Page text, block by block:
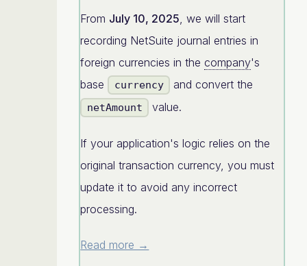
From July 10, 2025 , we will start
recording NetSuite journal entries in
foreign currencies in thecompany's
base
currency and convert the
netAmount value.
If your application's logic relies on the
original transaction currency, you must
update it to avoid any incorrect
processing.
Read more →